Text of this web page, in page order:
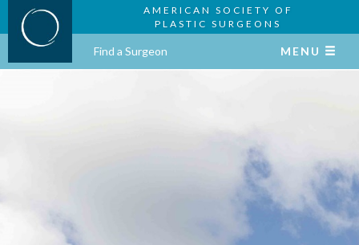
AMERICAN SOCIETY OF
PLASTIC SURGEONS
Find a Surgeon MENU